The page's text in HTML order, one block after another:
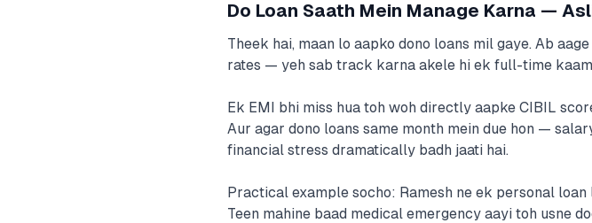
Do Loan Saath Mein Manage Karna —
Theek hai, maan lo aapko dono loans mil gaye. Ab
rates — yeh sab track karna akele hi ek full-time kaam
Ek EMI bhi miss hua toh woh directly aapke CIBIL
Aur agar dono loans same month mein due hon —
financial stress dramatically badh jaati hai.
Practical example socho: Ramesh ne ek personal
Teen mahine baad medical emergency aayi toh usne